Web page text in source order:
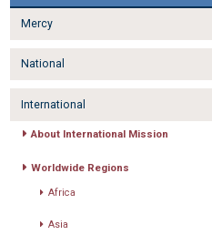
Mercy
National
International
About International Mission
Worldwide Regions
Africa
Asia